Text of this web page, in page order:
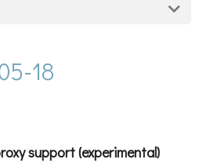
18
support (experimental)